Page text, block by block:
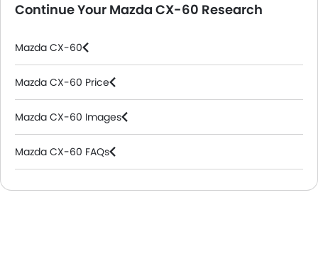
Continue Your Mazda CX-60 Research
Mazda CX-60
Mazda CX-60 Price
Mazda CX-60 Images
Mazda CX-60 FAQs
Mazda Dealers in Riyadh